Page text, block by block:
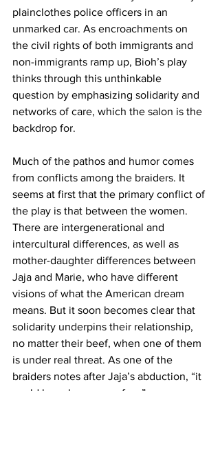
plainclothes police officers in an
unmarked car. As encroachments on
the civil rights of both immigrants and
non-immigrants ramp up, Bioh’s play
thinks through this unthinkable
question by emphasizing solidarity and
networks of care, which the salon is the
backdrop for.
Much of the pathos and humor comes
from conflicts among the braiders. It
seems at first that the primary conflict of
the play is that between the women.
There are intergenerational and
intercultural differences, as well as
mother-daughter differences between
Jaja and Marie, who have different
visions of what the American dream
means. But it soon becomes clear that
solidarity underpins their relationship,
no matter their beef, when one of them
is under real threat. As one of the
braiders notes after Jaja’s abduction, “it
could have been any of us.”